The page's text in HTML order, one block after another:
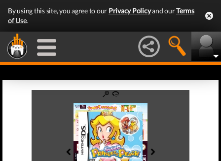
By using this site, you agree to our Privacy Policyand ourTerms
of Use.